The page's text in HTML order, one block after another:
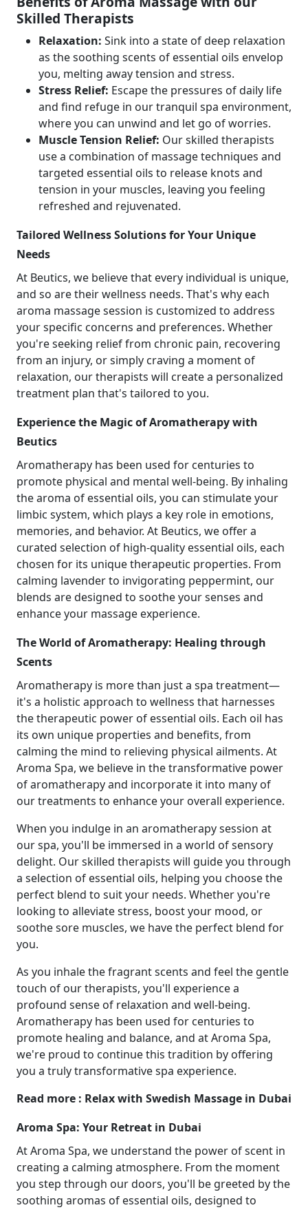
Skilled Therapists
Relaxation: Sink into a state of deep relaxation
as the soothing scents of essential oils envelop
you, melting away tension and stress.
Stress Relief: Escape the pressures of daily life
and find refuge in our tranquil spa environment,
where you can unwind and let go of worries.
Muscle Tension Relief: Our skilled therapists
use a combination of massage techniques and
targeted essential oils to release knots and
tension in your muscles, leaving you feeling
refreshed and rejuvenated.
Tailored Wellness Solutions for Your Unique
Needs
At Beutics, we believe that every individual is unique,
and so are their wellness needs. That's why each
aroma massage session is customized to address
your specific concerns and preferences. Whether
you're seeking relief from chronic pain, recovering
from an injury, or simply craving a moment of
relaxation, our therapists will create a personalized
treatment plan that's tailored to you.
Experience the Magic of Aromatherapy with
Beutics
Aromatherapy has been used for centuries to
promote physical and mental well-being. By inhaling
the aroma of essential oils, you can stimulate your
limbic system, which plays a key role in emotions,
memories, and behavior. At Beutics, we offer a
curated selection of high-quality essential oils, each
chosen for its unique therapeutic properties. From
calming lavender to invigorating peppermint, our
blends are designed to soothe your senses and
enhance your massage experience.
The World of Aromatherapy: Healing through
Scents
Aromatherapy is more than just a spa treatment—
it's a holistic approach to wellness that harnesses
the therapeutic power of essential oils. Each oil has
its own unique properties and benefits, from
calming the mind to relieving physical ailments. At
Aroma Spa, we believe in the transformative power
of aromatherapy and incorporate it into many of
our treatments to enhance your overall experience.
When you indulge in an aromatherapy session at
our spa, you'll be immersed in a world of sensory
delight. Our skilled therapists will guide you through
a selection of essential oils, helping you choose the
perfect blend to suit your needs. Whether you're
looking to alleviate stress, boost your mood, or
soothe sore muscles, we have the perfect blend for
you.
As you inhale the fragrant scents and feel the gentle
touch of our therapists, you'll experience a
profound sense of relaxation and well-being.
Aromatherapy has been used for centuries to
promote healing and balance, and at Aroma Spa,
we're proud to continue this tradition by offering
you a truly transformative spa experience.
Read more : Relax with Swedish Massage in Dubai
Aroma Spa: Your Retreat in Dubai
At Aroma Spa, we understand the power of scent in
creating a calming atmosphere. From the moment
you step through our doors, you'll be greeted by the
soothing aromas of essential oils, designed to